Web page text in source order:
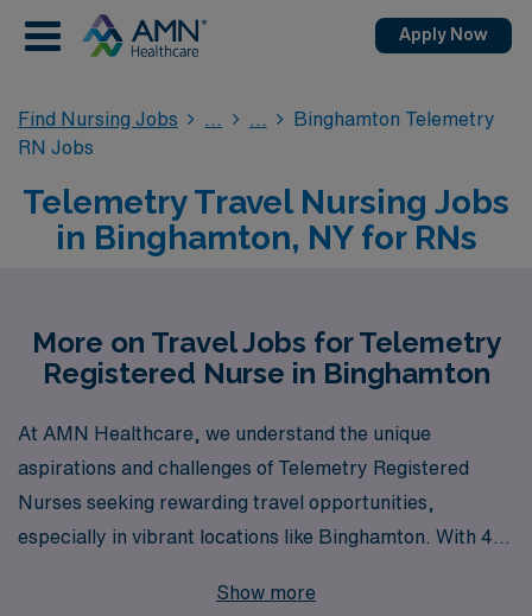
Apply Now
Find Nursing Jobs
Binghamton Telemetry
RN Jobs
Telemetry Travel Nursing Jobs
in Binghamton, NY for RNs
More on Travel Jobs for Telemetry
Registered Nurse in Binghamton
At AMN Healthcare, we understand the unique
aspirations and challenges of Telemetry Registered
Nurses seeking rewarding travel opportunities,
especially in vibrant locations like Binghamton. With 40
support over 10,000 healthcare professionals each
Show more